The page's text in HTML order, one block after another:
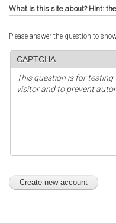
What is this site about? Hint:
Please answer the question to
CAPTCHA
This question is for
visitor and to prevent